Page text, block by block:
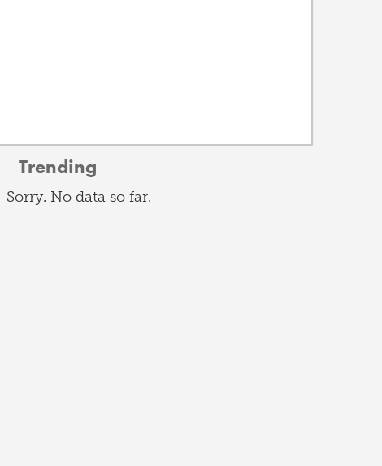
Trending
Sorry. No data so far.